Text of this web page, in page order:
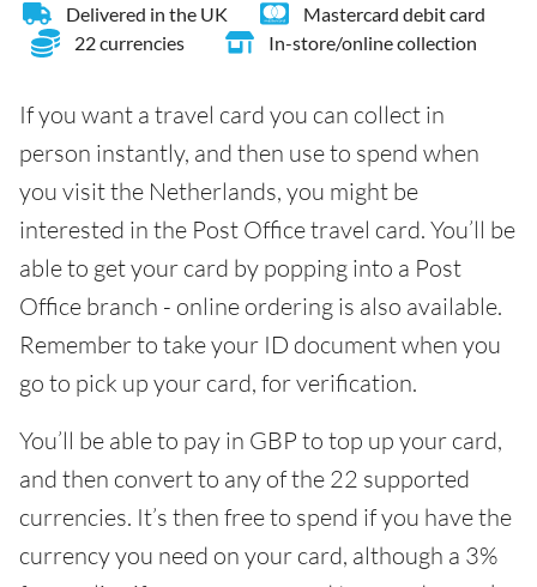
Delivered in the UK
Mastercard debit card
22 currencies
In-store/online collection
If you want a travel card you can collect in
person instantly, and then use to spend when
you visit the Netherlands, you might be
interested in the Post Office travel card. You’ll be
able to get your card by popping into a Post
Office branch - online ordering is also available.
Remember to take your ID document when you
go to pick up your card, for verification.
You’ll be able to pay in GBP to top up your card,
and then convert to any of the 22 supported
currencies. It’s then free to spend if you have the
currency you need on your card, although a 3%